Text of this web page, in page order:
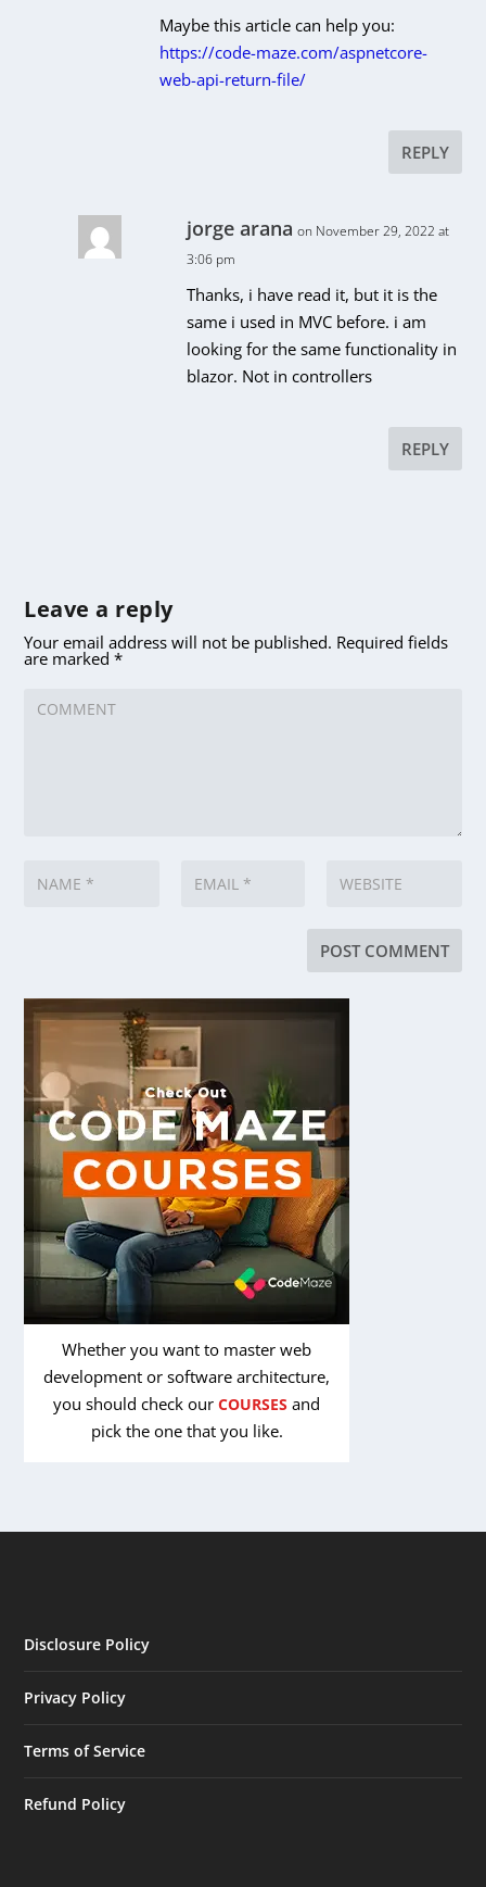
Maybe this article can help you:
https://code-maze.com/aspnetcore-
web-api-return-file/
REPLY
jorge arana on November 29, 2022 at
3:06 pm
Thanks, i have read it, but it is the
same i used in MVC before. i am
looking for the same functionality in
blazor. Not in controllers
REPLY
Leave a reply
Your email address will not be published. Required fields
are marked*
Whether you want to master web
development or software architecture,
you should check ourCOURSES and
pick the one that you like.
Disclosure Policy
Privacy Policy
Terms of Service
Refund Policy